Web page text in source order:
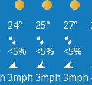
24° 25° 27°
<5% <5% <5%
3mph 3mph 3mph